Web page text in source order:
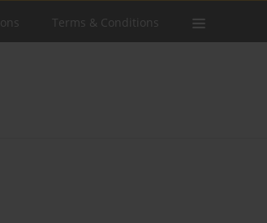
Terms & Conditions